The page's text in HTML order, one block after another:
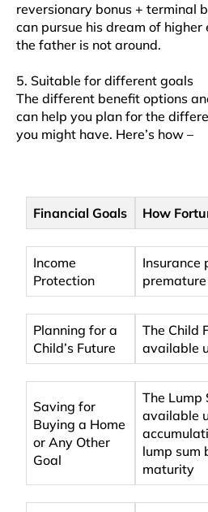
reversionary bonus + terminal
can pursue his dream of
the father is not around.
5. Suitable for different goals
The different benefit options
can help you plan for the
you might have. Here’s how –
Financial Goals How
Income
Protection
Insurance
Planning for a
Child’s Future
The Child
available
Saving for
Buying a Home
or Any Other
Goal
The Lump
available
lump sum
maturity